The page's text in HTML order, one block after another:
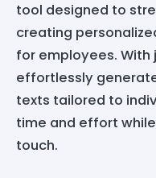
tool designed to
creating
for employees. With
effortlessly
texts tailored to
time and effort
touch.